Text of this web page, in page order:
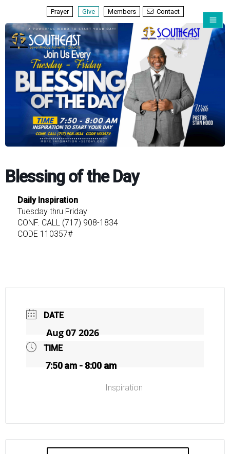
Prayer Give Members Contact
Blessing of the Day
Daily Inspiration
Tuesday thru Friday
CONF. CALL (717) 908-1834
CODE 110357#
DATE
Aug 07 2026
TIME
7:50 am - 8:00 am
Inspiration